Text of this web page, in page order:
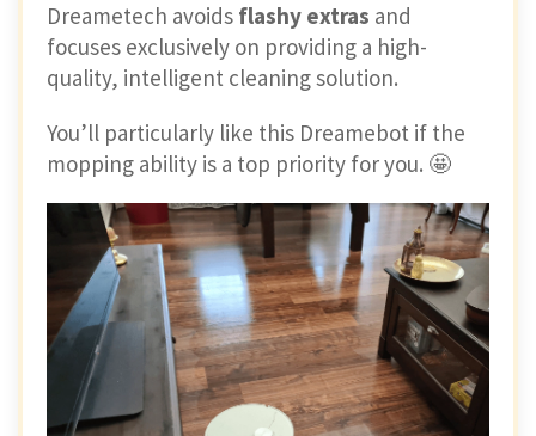
Dreametech avoids flashy extras and
focuses exclusively on providing a high-
quality, intelligent cleaning solution.
You’ll particularly like this Dreamebot if the
mopping ability is a top priority for you. 🤩